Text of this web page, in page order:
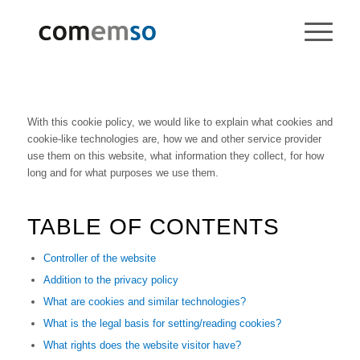
With this cookie policy, we would like to explain what cookies and
cookie-like technologies are, how we and other service provider
use them on this website, what information they collect, for how
long and for what purposes we use them.
TABLE OF CONTENTS
Controller of the website
Addition to the privacy policy
What are cookies and similar technologies?
What is the legal basis for setting/reading cookies?
What rights does the website visitor have?